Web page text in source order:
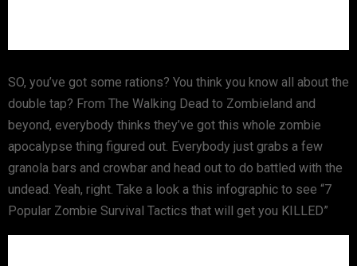
SO, you’ve got some rations? You think you know all about the
double tap? From The Walking Dead to Zombieland and
beyond, everybody thinks they’ve got this whole zombie
apocalypse thing figured out. Everybody just grabs a few
granola bars and crowbar and head out to do battled with the
undead. Yeah, right. Take a look a this infographic to see “7
Popular Zombie Survival Tactics that will get you KILLED”